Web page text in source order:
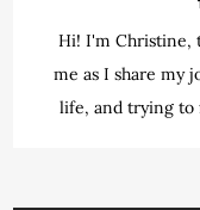
Hi! I'm Christine,
me as I share my
life, and trying to